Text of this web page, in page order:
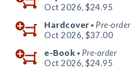
Oct 2026, $24.95
Hardcover ◆ Pre-order
Oct 2026, $37.00
e-Book ◆ Pre-order
Oct 2026, $24.95